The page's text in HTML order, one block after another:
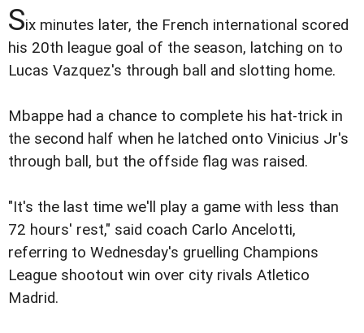
Six minutes later, the French international scored
his 20th league goal of the season, latching on to
Lucas Vazquez's through ball and slotting home.
Mbappe had a chance to complete his hat-trick in
the second half when he latched onto Vinicius Jr's
through ball, but the offside flag was raised.
"It's the last time we'll play a game with less than
72 hours' rest," said coach Carlo Ancelotti,
referring to Wednesday's gruelling Champions
League shootout win over city rivals Atletico
Madrid.